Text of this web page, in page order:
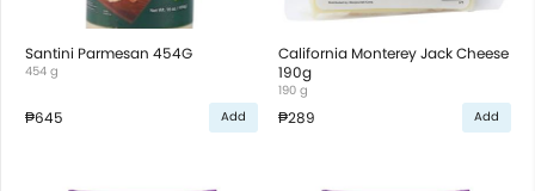
Santini Parmesan 454G
454 g
₱645 Add
California Monterey Jack Cheese
190g
190 g
₱289 Add